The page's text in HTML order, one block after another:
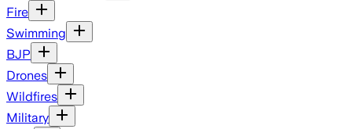
Fire
Swimming
BJP
Drones
Wildfires
Military